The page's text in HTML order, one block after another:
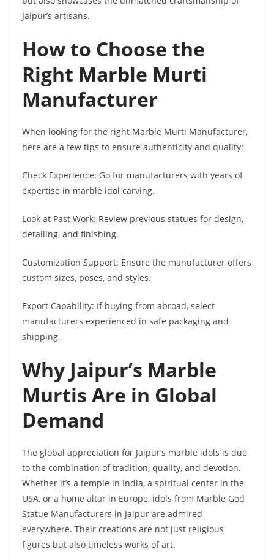
Jaipur’s artisans.
How to Choose the
Right Marble Murti
Manufacturer
When looking for the right Marble Murti Manufacturer,
here are a few tips to ensure authenticity and quality:
Check Experience: Go for manufacturers with years of
expertise in marble idol carving.
Look at Past Work: Review previous statues for design,
detailing, and finishing.
Customization Support: Ensure the manufacturer offers
custom sizes, poses, and styles.
Export Capability: If buying from abroad, select
manufacturers experienced in safe packaging and
shipping.
Why Jaipur’s Marble
Murtis Are in Global
Demand
The global appreciation for Jaipur’s marble idols is due
to the combination of tradition, quality, and devotion.
Whether it’s a temple in India, a spiritual center in the
USA, or a home altar in Europe, idols from Marble God
Statue Manufacturers in Jaipur are admired
everywhere. Their creations are not just religious
figures but also timeless works of art.